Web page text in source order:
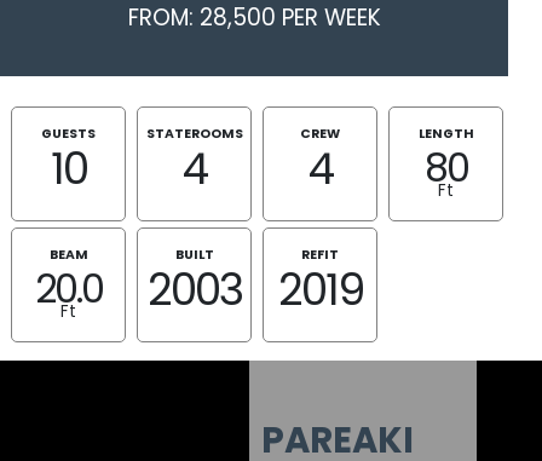
FROM: 28,500 PER WEEK
GUESTS
10
STATEROOMS
4
CREW
4
LENGTH
80
Ft
BEAM
20.0
Ft
BUILT
2003
REFIT
2019
PAREAKI